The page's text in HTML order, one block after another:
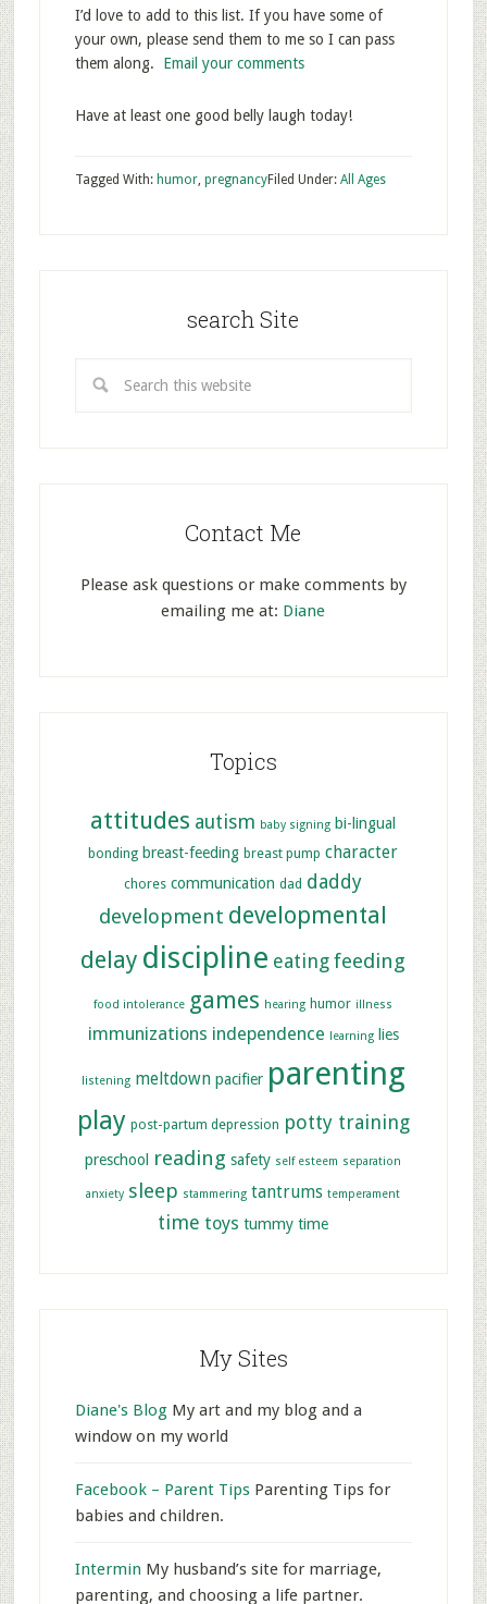
I’d love to add to this list. If you have some of
your own, please send them to me so I can pass
them along. Email your comments
Have at least one good belly laugh today!
Filed Under: All Ages
Tagged With: humor, pregnancy
search Site
Contact Me
Please ask questions or make comments by
emailing me at: Diane
Topics
attitudes autism baby signing bi-lingual
bonding breast-feeding breast pump character
chores communication dad daddy
development developmental
delay discipline eating feeding
food intolerance games hearing humor illness
immunizations independence learning lies
listening meltdown pacifier parenting
play post-partum depression potty training
preschool reading safety self esteem separation
anxiety sleep stammering tantrums temperament
time toys tummy time
My Sites
Diane's BlogMy art and my blog and a
window on my world
Facebook – Parent TipsParenting Tips for
babies and children.
Intermin My husband’s site for marriage,
parenting, and choosing a life partner.